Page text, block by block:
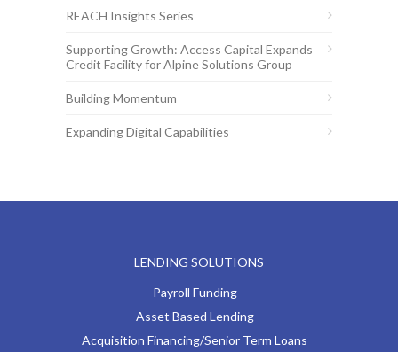
REACH Insights Series
Supporting Growth: Access Capital Expands
Credit Facility for Alpine Solutions Group
Building Momentum
Expanding Digital Capabilities
LENDING SOLUTIONS
Payroll Funding
Asset Based Lending
Acquisition Financing/Senior Term Loans